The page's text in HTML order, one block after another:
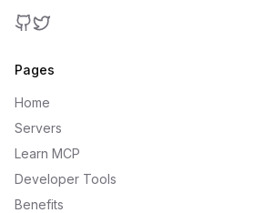
Pages
Home
Servers
Learn MCP
Developer Tools
Benefits